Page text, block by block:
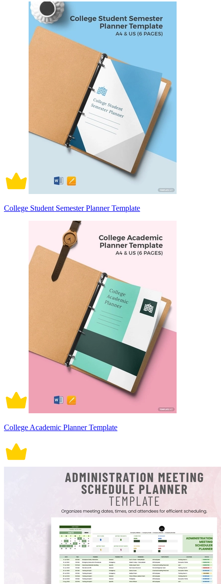
College Student Semester Planner Template
College Academic Planner Template